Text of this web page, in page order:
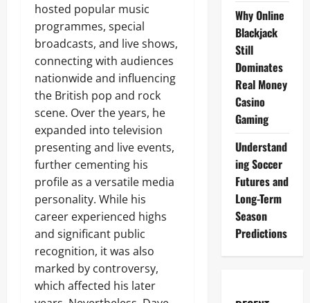
hosted popular music
programmes, special
broadcasts, and live shows,
connecting with audiences
nationwide and influencing
the British pop and rock
scene. Over the years, he
expanded into television
presenting and live events,
further cementing his
profile as a versatile media
personality. While his
career experienced highs
and significant public
recognition, it was also
marked by controversy,
which affected his later
Why Online
Blackjack
Still
Dominates
Real Money
Casino
Gaming
Understand
ing Soccer
Futures and
Long-Term
Season
Predictions